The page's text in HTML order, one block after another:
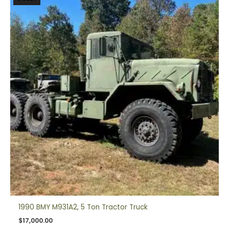
1990 BMY M931A2, 5 Ton Tractor Truck
$17,000.00